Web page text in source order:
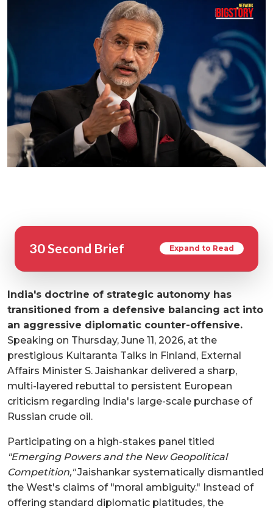
30 Second Brief Expand to Read
India's doctrine of strategic autonomy has
transitioned from a defensive balancing act into
an aggressive diplomatic counter-offensive.
Speaking on Thursday, June 11, 2026, at the
prestigious Kultaranta Talks in Finland, External
Affairs Minister S. Jaishankar delivered a sharp,
multi-layered rebuttal to persistent European
criticism regarding India's large-scale purchase of
Russian crude oil.
Participating on a high-stakes panel titled
"Emerging Powers and the New Geopolitical
Competition,"Jaishankar systematically dismantled
the West's claims of "moral ambiguity." Instead of
offering standard diplomatic platitudes, the